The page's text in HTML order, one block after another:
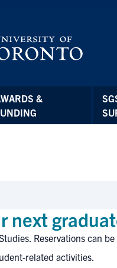
&
next
Reservations can
related activities.